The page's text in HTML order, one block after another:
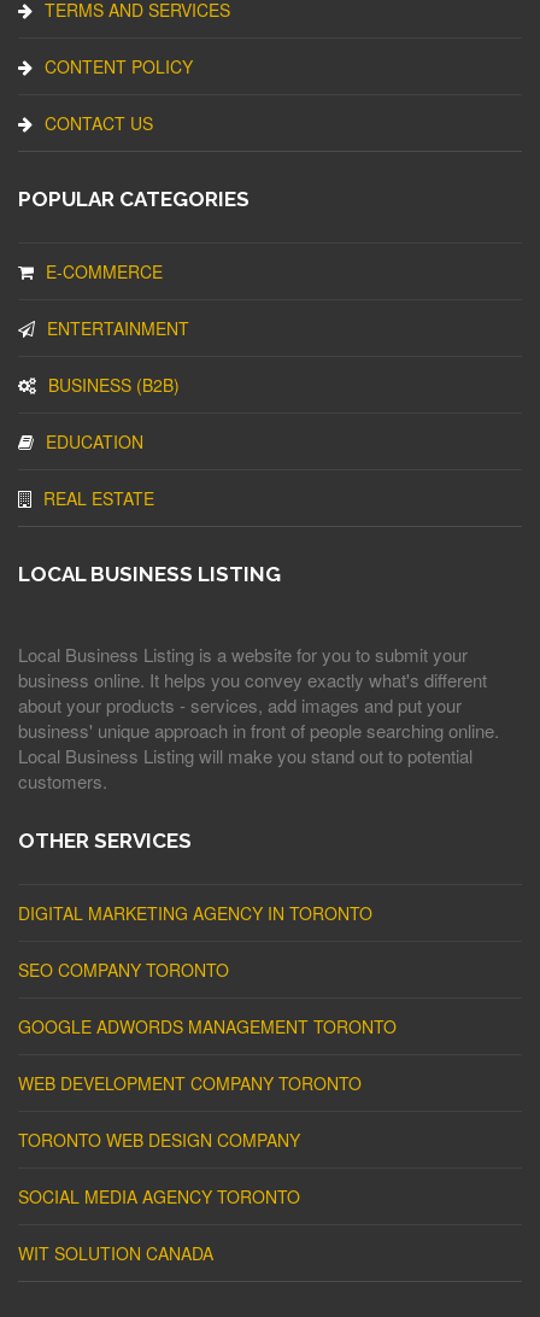
TERMS AND SERVICES
CONTENT POLICY
CONTACT US
POPULAR CATEGORIES
E-COMMERCE
ENTERTAINMENT
BUSINESS (B2B)
EDUCATION
REAL ESTATE
LOCAL BUSINESS LISTING
Local Business Listing is a website for you to submit your
business online. It helps you convey exactly what's different
about your products - services, add images and put your
business' unique approach in front of people searching online.
Local Business Listing will make you stand out to potential
customers.
OTHER SERVICES
DIGITAL MARKETING AGENCY IN TORONTO
SEO COMPANY TORONTO
GOOGLE ADWORDS MANAGEMENT TORONTO
WEB DEVELOPMENT COMPANY TORONTO
TORONTO WEB DESIGN COMPANY
SOCIAL MEDIA AGENCY TORONTO
WIT SOLUTION CANADA